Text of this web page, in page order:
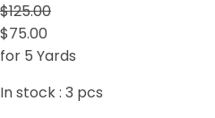
$125.00
$75.00
for 5 Yards
In stock : 3 pcs